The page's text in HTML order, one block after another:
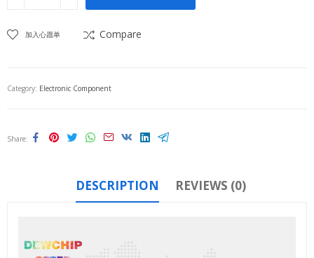
加入心愿单 Compare
Category: Electronic Component
Share
DESCRIPTION REVIEWS (0)